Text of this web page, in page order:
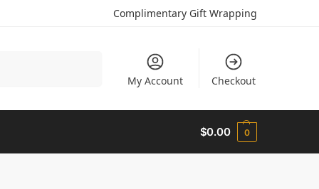
Complimentary Gift Wrapping
My Account Checkout
$0.00 0